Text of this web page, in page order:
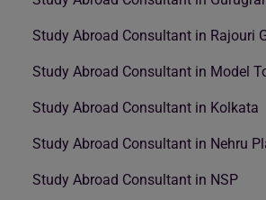
Study Abroad Consultant in Rajouri
Study Abroad Consultant in Model
Study Abroad Consultant in Kolkata
Study Abroad Consultant in Nehru
Study Abroad Consultant in NSP